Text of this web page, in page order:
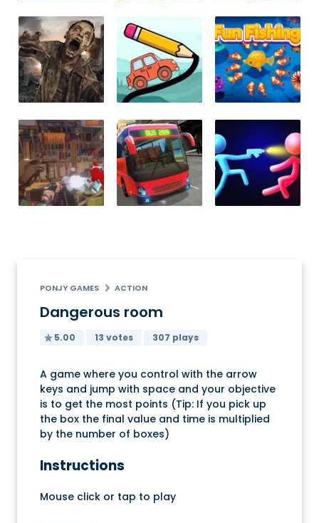
PONJY GAMES ACTION
Dangerous room
5.00 13 votes 307 plays
A game where you control with the arrow
keys and jump with space and your objective
is to get the most points (Tip: If you pick up
the box the final value and time is multiplied
by the number of boxes)
Instructions
Mouse click or tap to play